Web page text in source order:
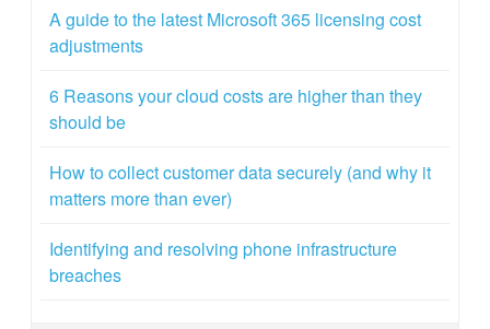
A guide to the latest Microsoft 365 licensing cost
adjustments
6 Reasons your cloud costs are higher than they
should be
How to collect customer data securely (and why it
matters more than ever)
Identifying and resolving phone infrastructure
breaches